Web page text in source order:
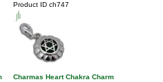
Product ID ch747
Charmas Heart Chakra Charm